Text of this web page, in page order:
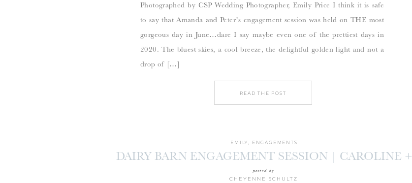
Photographed by CSP Wedding Photographer, Emily Price I think it is safe
to say that Amanda and Peter’s engagement session was held on THE most
gorgeous day in June…dare I say maybe even one of the prettiest days in
2020. The bluest skies, a cool breeze, the delightful golden light and not a
drop of […]
READ THE POST
DAIRY BARN ENGAGEMENT SESSION | CAROLINE +
HARRISON
EMILY ENGAGEMENTS
CHEYENNE SCHULTZ
posted by